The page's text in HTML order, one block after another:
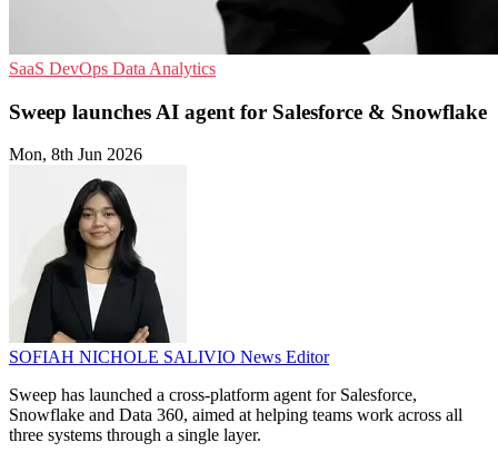
SaaS DevOps Data Analytics
Sweep launches AI agent for Salesforce & Snowflake
Mon, 8th Jun 2026
SOFIAH NICHOLE SALIVIO News Editor
Sweep has launched a cross-platform agent for Salesforce,
Snowflake and Data 360, aimed at helping teams work across all
three systems through a single layer.